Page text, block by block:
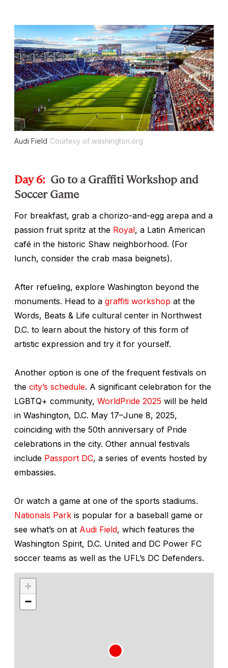
Audi Field Courtesy of washington.org
Day 6: Go to a Graffiti Workshop and
Soccer Game
For breakfast, grab a chorizo-and-egg arepa and a
passion fruit spritz at the Royal, a Latin American
café in the historic Shaw neighborhood. (For
lunch, consider the crab masa beignets).
After refueling, explore Washington beyond the
monuments. Head to a graffiti workshop at the
Words, Beats & Life cultural center in Northwest
D.C. to learn about the history of this form of
artistic expression and try it for yourself.
Another option is one of the frequent festivals on
the city’s schedule. A significant celebration for the
LGBTQ+ community, WorldPride 2025 will be held
in Washington, D.C. May 17–June 8, 2025,
coinciding with the 50th anniversary of Pride
celebrations in the city. Other annual festivals
include Passport DC, a series of events hosted by
embassies.
Or watch a game at one of the sports stadiums.
Nationals Park is popular for a baseball game or
see what’s on at Audi Field, which features the
Washington Spirit, D.C. United and DC Power FC
soccer teams as well as the UFL’s DC Defenders.
+
−